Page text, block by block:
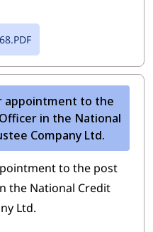
appointment to the
in the National
Company Ltd.
to the post
the National Credit
Ltd.